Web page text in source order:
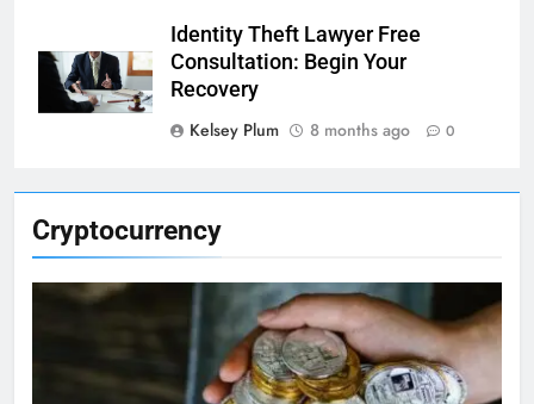
Cryptocurrency
Identity Theft Lawyer Free
Consultation: Begin Your
Recovery
Kelsey Plum
8 months ago 0